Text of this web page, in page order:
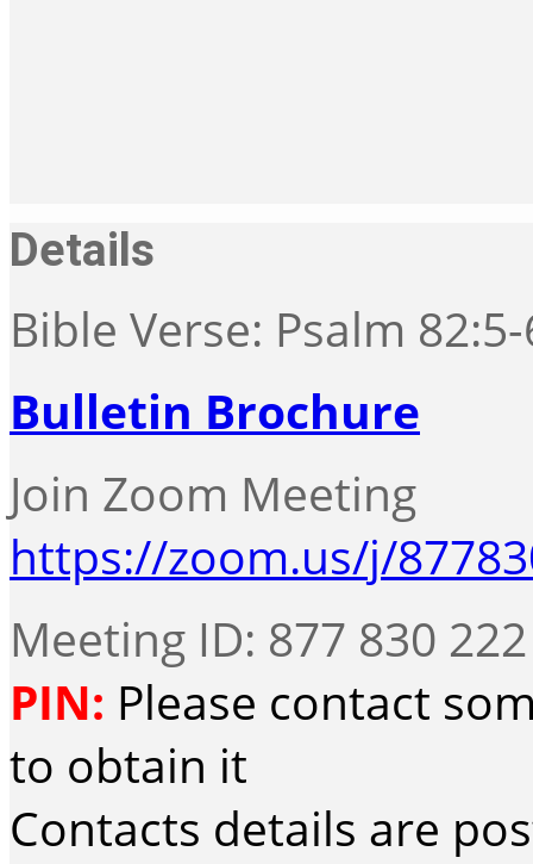
Details
Bible Verse: Psalm
Bulletin Brochure
Join Zoom Meeting
https://zoom.us/j/
Meeting ID: 877 830 222
PIN: Please contact
to obtain it
Contacts details are